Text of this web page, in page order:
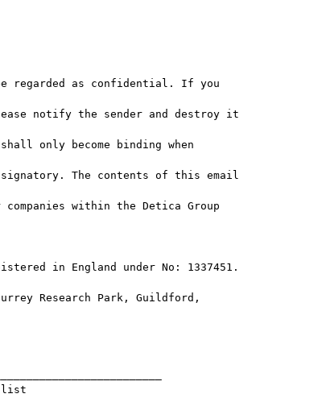
regarded as confidential. If you
notify the sender and destroy it
only become binding when
The contents of this email
within the Detica Group
in England under No: 1337451.
Research Park, Guildford,
list